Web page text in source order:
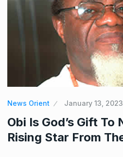
News Orient January 13, 2023
Obi Is God’s Gift To
Rising Star From